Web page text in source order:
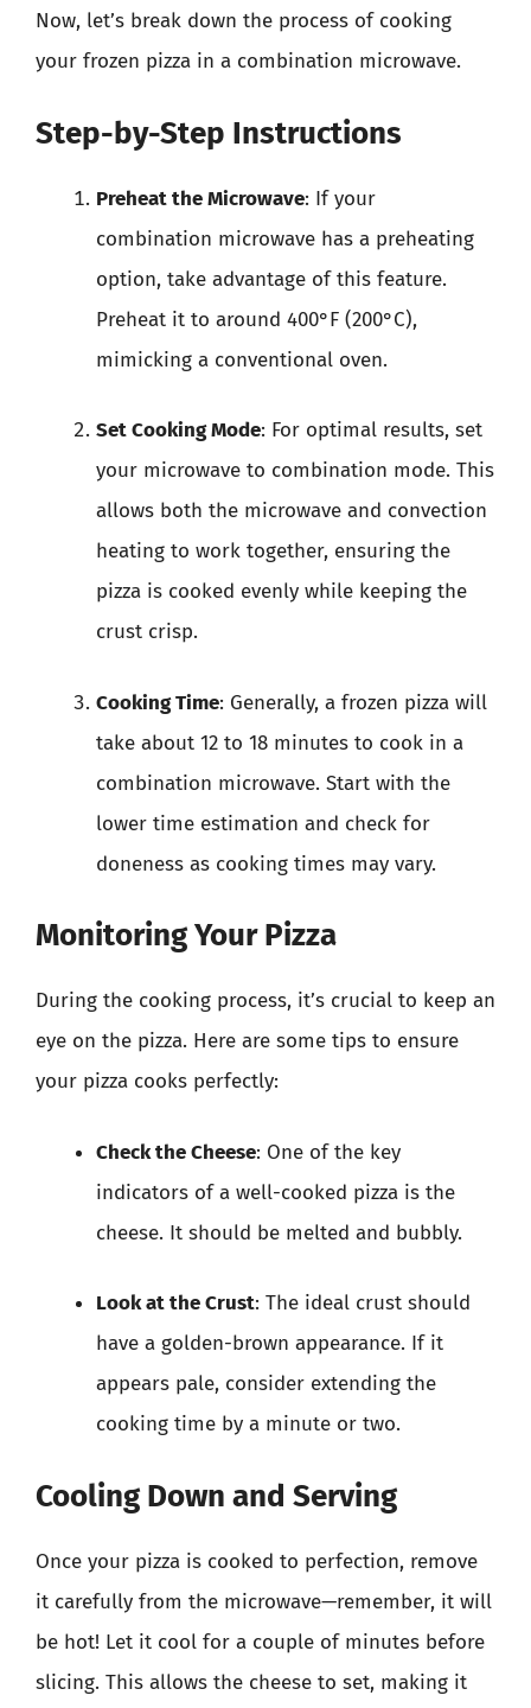
Now, let’s break down the process of cooking
your frozen pizza in a combination microwave.
Step-by-Step Instructions
Preheat the Microwave: If your
combination microwave has a preheating
option, take advantage of this feature.
Preheat it to around 400°F (200°C),
mimicking a conventional oven.
Set Cooking Mode: For optimal results, set
your microwave to combination mode. This
allows both the microwave and convection
heating to work together, ensuring the
pizza is cooked evenly while keeping the
crust crisp.
Cooking Time: Generally, a frozen pizza will
take about 12 to 18 minutes to cook in a
combination microwave. Start with the
lower time estimation and check for
doneness as cooking times may vary.
Monitoring Your Pizza
During the cooking process, it’s crucial to keep an
eye on the pizza. Here are some tips to ensure
your pizza cooks perfectly:
Check the Cheese: One of the key
indicators of a well-cooked pizza is the
cheese. It should be melted and bubbly.
Look at the Crust: The ideal crust should
have a golden-brown appearance. If it
appears pale, consider extending the
cooking time by a minute or two.
Cooling Down and Serving
Once your pizza is cooked to perfection, remove
it carefully from the microwave—remember, it will
be hot! Let it cool for a couple of minutes before
slicing. This allows the cheese to set, making it